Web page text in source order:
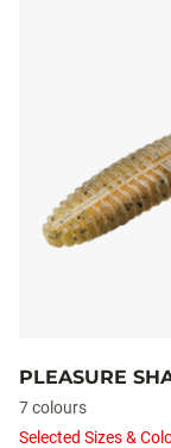
PLEASURE
7 colours
Selected Sizes &